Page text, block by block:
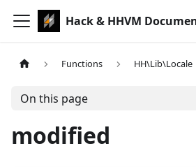
Hack & HHVM
Functions HH\Lib\Locale
On this page
modified